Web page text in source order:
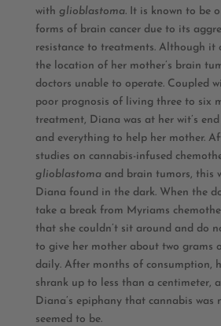
with glioblastoma. It is known to be
forms of brain cancer due to its
resistance to treatments. Although it
the location of her mother’s brain
doctors unable to operate. Coupled
poor prognosis of living three to six
treatment, Diana was at her wit’s
and everything to help her mother.
studies on cannabis-infused
glioblastomaand brain tumors, this
Diana found in the dark. When the
take a break from Myriams
that she couldn’t sit around and do
to give her mother about two grams
daily. After months of consumption,
shrank up to less than a centimeter,
Diana’s epiphany that cannabis
seemed to be.